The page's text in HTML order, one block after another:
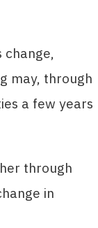
may, through
a few years
through
in